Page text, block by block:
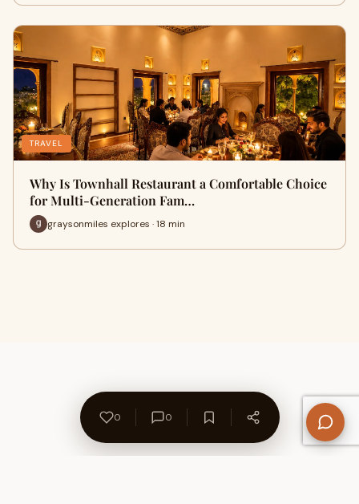
TRAVEL
Why Is Townhall Restaurant a Comfortable Choice
for Multi-Generation Fam…
graysonmiles explores · 18 min
0 0